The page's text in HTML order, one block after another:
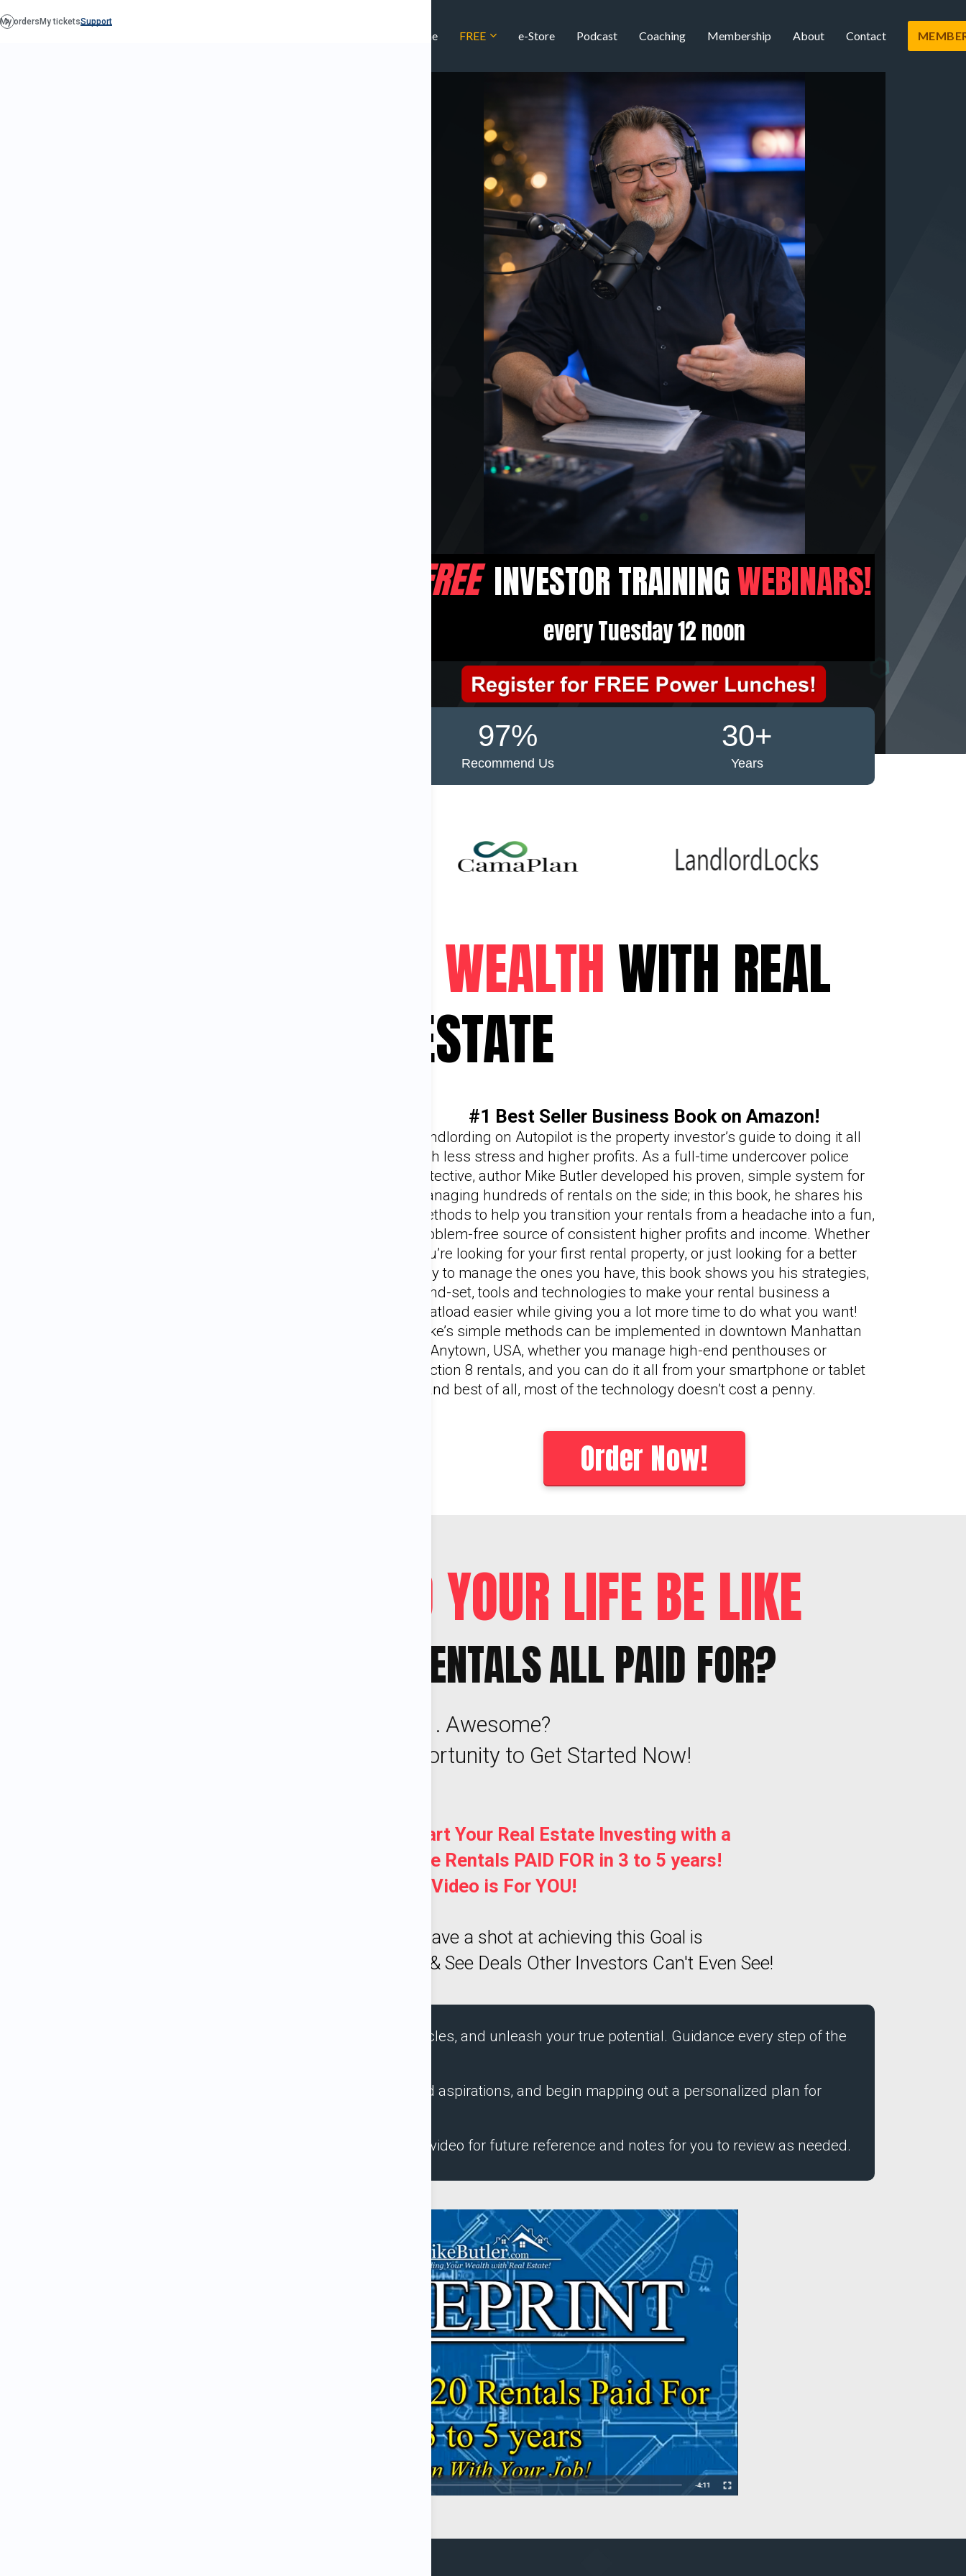
Home FREE e-Store Podcast Coaching Membership About Contact
FREE INVESTORTRAININGWEBINARS!
every Tuesday 12 noon
97%
Recommend Us
30+
Years
BUILDING YOUR WEALTHWITH REAL
ESTATE
#1 Best Seller Business Book on Amazon!
Landlording on Autopilot is the property investor’s guide to doing it all
with less stress and higher profits. As a full-time undercover police
detective, author Mike Butler developed his proven, simple system for
managing hundreds of rentals on the side; in this book, he shares his
methods to help you transition your rentals from a headache into a fun,
problem-free source of consistent higher profits and income. Whether
you’re looking for your first rental property, or just looking for a better
way to manage the ones you have, this book shows you his strategies,
mind-set, tools and technologies to make your rental business a
boatload easier while giving you a lot more time to do what you want!
Mike’s simple methods can be implemented in downtown Manhattan
or Anytown, USA, whether you manage high-end penthouses or
Section 8 rentals, and you can do it all from your smartphone or tablet
—and best of all, most of the technology doesn’t cost a penny.
Order Now!
WHAT WOULD YOUR LIFE BE LIKE
20 NICE RENTALSALL PAID FOR?
. . . Awesome?
Here's Your Opportunity to Get Started Now!
If You want to Jump Start Your Real Estate Investing with a
Goal of Getting 20 Nice Rentals PAID FOR in 3 to 5 years!
This Video is For YOU!
The ONLY Way You have a shot at achieving this Goal is
You MUST Learn How To Buy & See Deals Other Investors Can't Even See!
Explore new perspectives, overcome obstacles, and unleash your true potential. Guidance every step of the
Dive deeper into your goals, challenges, and aspirations, and begin mapping out a personalized plan for
Maximizes your learning. Get the complete video for future reference and notes for you to review as needed.